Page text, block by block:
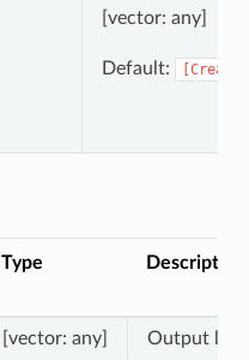
[vector: any]
Default: [Create
Type Description
[vector: any] Output